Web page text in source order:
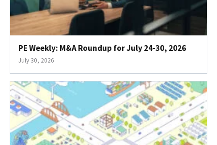
PE Weekly: M&A Roundup for July 24-30, 2026
July 30, 2026